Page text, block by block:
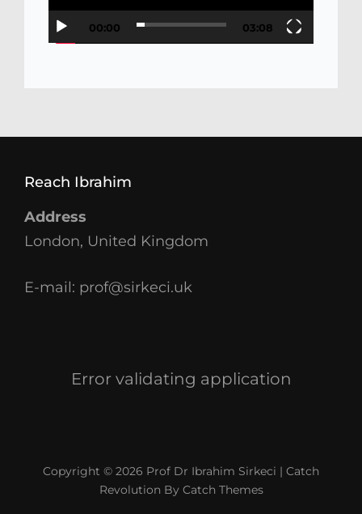
00:00 03:08
Reach Ibrahim
Address
London, United Kingdom
E-mail: prof@sirkeci.uk
Error validating application
Copyright © 2026 Prof Dr Ibrahim Sirkeci | Catch
Revolution By Catch Themes